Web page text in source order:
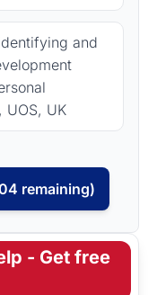
and
UOS, UK
remaining)
- Get free